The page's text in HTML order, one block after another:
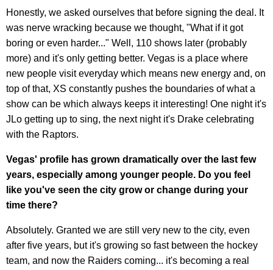
Honestly, we asked ourselves that before signing the deal. It
was nerve wracking because we thought, "What if it got
boring or even harder..." Well, 110 shows later (probably
more) and it's only getting better. Vegas is a place where
new people visit everyday which means new energy and, on
top of that, XS constantly pushes the boundaries of what a
show can be which always keeps it interesting! One night it's
JLo getting up to sing, the next night it's Drake celebrating
with the Raptors.
Vegas' profile has grown dramatically over the last few
years, especially among younger people. Do you feel
like you've seen the city grow or change during your
time there?
Absolutely. Granted we are still very new to the city, even
after five years, but it's growing so fast between the hockey
team, and now the Raiders coming... it's becoming a real